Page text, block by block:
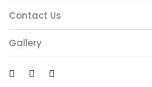
Contact Us
Gallery